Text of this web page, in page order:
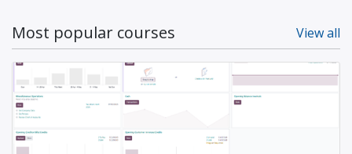
View all
Most popular courses